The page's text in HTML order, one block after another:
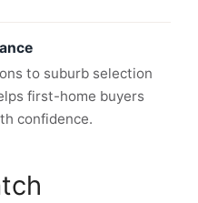
to suburb selection
first-home buyers
confidence.